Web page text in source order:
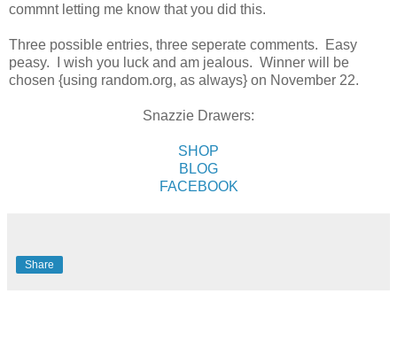
commnt letting me know that you did this.
Three possible entries, three seperate comments. Easy
peasy. I wish you luck and am jealous. Winner will be
chosen {using random.org, as always} on November 22.
Snazzie Drawers:
SHOP
BLOG
FACEBOOK
Share